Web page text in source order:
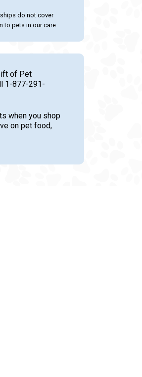
do not cover
to pets in our care.
of Pet
1-877-291-
when you shop
on pet food,